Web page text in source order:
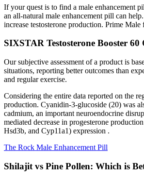
If your quest is to find a male enhancement
an all-natural male enhancement pill can
increase testosterone production. Prime
SIXSTAR Testosterone Booster
Our subjective assessment of a product is
situations, reporting better outcomes than
and regular exercise.
Considering the entire data reported on the
production. Cyanidin-3-glucoside (20) was
cadmium, an important neuroendocrine
mediated decrease in progesterone
Hsd3b, and Cyp11a1) expression .
The Rock Male Enhancement Pill
Shilajit vs Pine Pollen: Which is